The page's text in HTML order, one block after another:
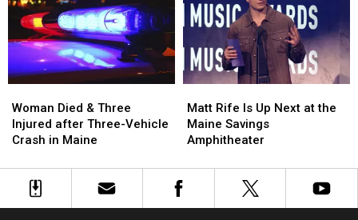
Assault
Maine
Assault
Maine
New
Waterfront
Soccer
Stadium
New
Waterfront
Soccer
Stadium
Died
&
Three
after
Three-
Woman Died & Three
Injured after Three-Vehicle
Crash in Maine
Died
&
Three
after
Three-
Rife
Is
Up
at
the
Matt Rife Is Up Next at the
Maine Savings
Amphitheater
Rife
Is
Up
at
the